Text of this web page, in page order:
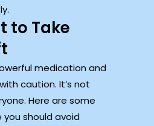
to Take
medication and
caution. It’s not
Here are some
you should avoid